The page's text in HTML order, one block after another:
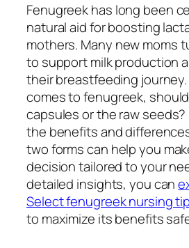
Fenugreek has long been
natural aid for boosting
mothers. Many new moms
to support milk production
their breastfeeding
comes to fenugreek,
capsules or the raw
the benefits and
two forms can help you
decision tailored to your
detailed insights, you can
Select fenugreek nursing
to maximize its benefits